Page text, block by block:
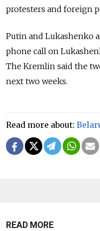
protesters and foreign
Putin and Lukashenko
phone call on
The Kremlin said the
next two weeks.
Read more about:
READ MORE